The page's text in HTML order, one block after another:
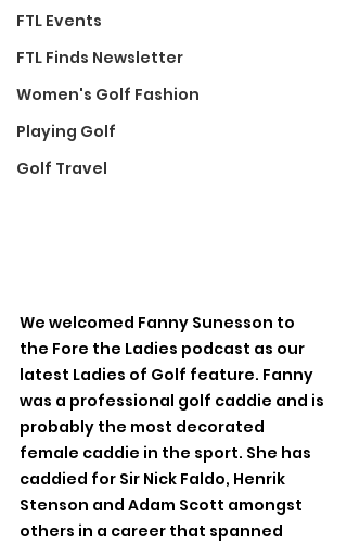
FTL Events
FTL Finds Newsletter
Women's Golf Fashion
Playing Golf
Golf Travel
We welcomed Fanny Sunesson to
the Fore the Ladies podcast as our
latest Ladies of Golf feature. Fanny
was a professional golf caddie and is
probably the most decorated
female caddie in the sport. She has
caddied for Sir Nick Faldo, Henrik
Stenson and Adam Scott amongst
others in a career that spanned